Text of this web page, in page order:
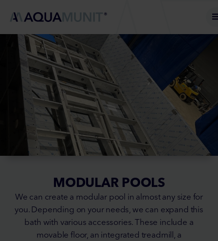
MODULAR POOLS
We can create a modular pool in almost any size for
you. Depending on your needs, we can expand this
bath with various accessories. These include a
movable floor, an integrated treadmill, a